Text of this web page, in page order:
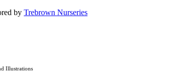
by Trebrown Nurseries
Illustrations